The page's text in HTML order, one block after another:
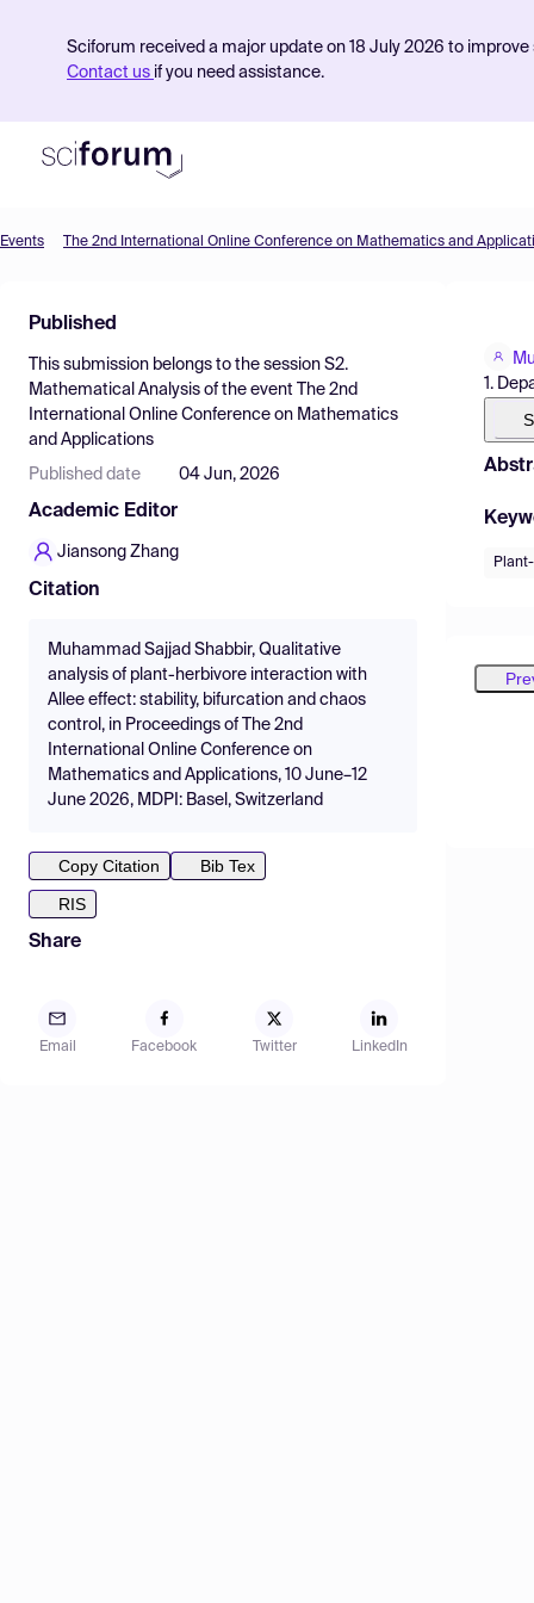
Sciforum received a major update on 18 July 2026 to
Contact us if you need assistance.
Find Events
Pricing
Resources
Events The 2nd International Online Conference on Mathematics and
Published
This submission belongs to the session S2.
Mathematical Analysis of the event
The 2nd
International Online Conference on Mathematics
and Applications
Published date 04 Jun, 2026
Academic Editor
Jiansong Zhang
Citation
Muhammad Sajjad Shabbir, Qualitative
analysis of plant-herbivore interaction with
Allee effect: stability, bifurcation and chaos
control, in Proceedings of The 2nd
International Online Conference on
Mathematics and Applications, 10 June–12
June 2026, MDPI: Basel, Switzerland
Copy Citation
Bib Tex
RIS
Share
Email Facebook Twitter LinkedIn
1.